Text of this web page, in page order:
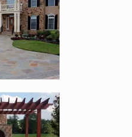
Enlarge image, 4 of 14